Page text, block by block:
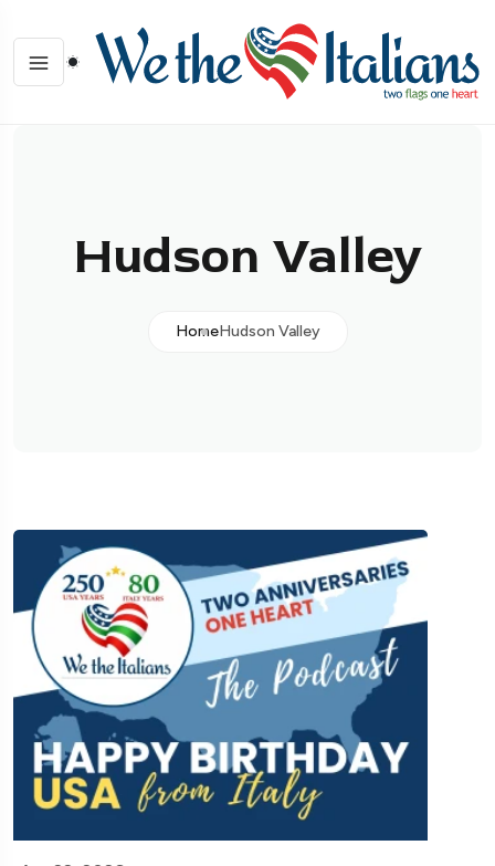
Hudson Valley
HomeHudson Valley